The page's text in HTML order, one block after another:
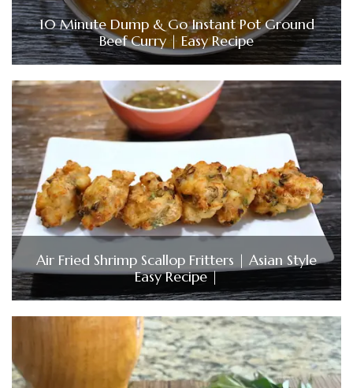
10 Minute Dump & Go Instant Pot Ground
Beef Curry | Easy Recipe
Air Fried Shrimp Scallop Fritters | Asian Style
Easy Recipe |